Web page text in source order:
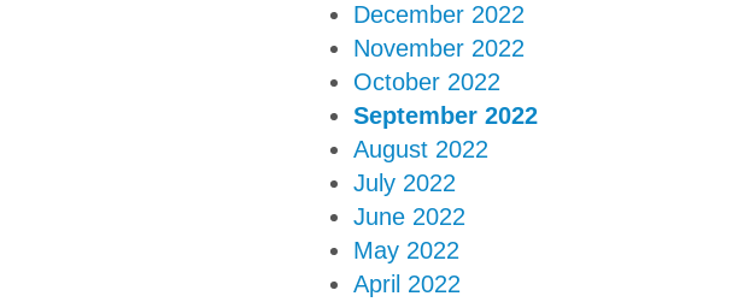
December 2022
November 2022
October 2022
September 2022
August 2022
July 2022
June 2022
May 2022
April 2022